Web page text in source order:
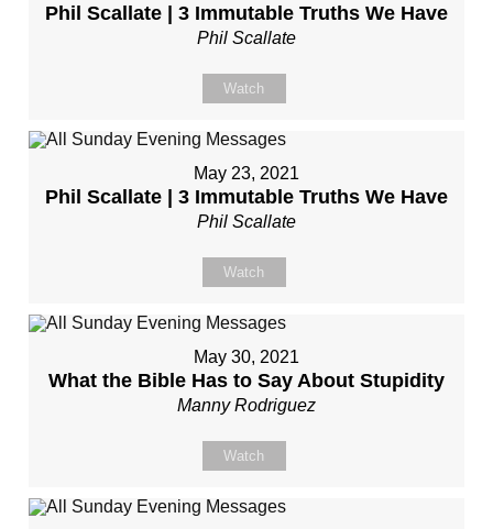
Phil Scallate | 3 Immutable Truths We Have
Phil Scallate
Watch
May 23, 2021
Phil Scallate | 3 Immutable Truths We Have
Phil Scallate
Watch
May 30, 2021
What the Bible Has to Say About Stupidity
Manny Rodriguez
Watch